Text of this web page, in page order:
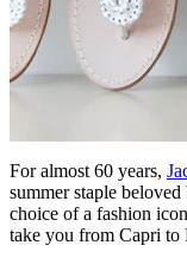
For almost 60 years,
summer staple
choice of a fashion
take you from Capri to